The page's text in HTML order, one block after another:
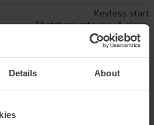
Details About
Keyless start
Thatcham category 1 alarm
light/battery saver - 10 Min
Deleted engine governor
duty battery (single 80Ah H7 AGM
battery)